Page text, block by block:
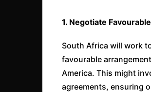
1. Negotiate
South Africa will work
favourable
America. This might
agreements, ensuring